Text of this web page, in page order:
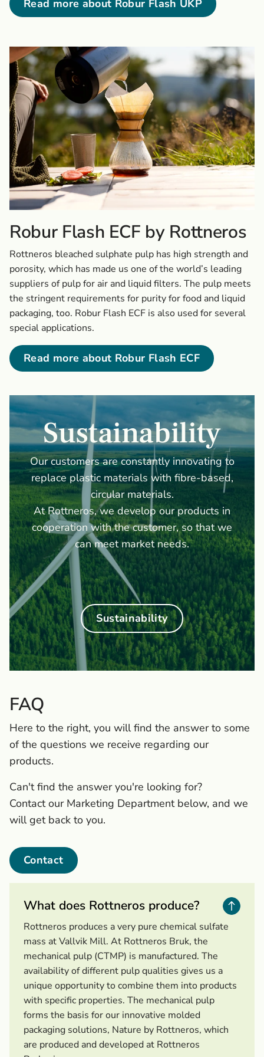
Read more about Robur Flash UKP
Robur Flash ECF by Rottneros
Rottneros bleached sulphate pulp has high strength and
porosity, which has made us one of the world’s leading
suppliers of pulp for air and liquid filters. The pulp meets
the stringent requirements for purity for food and liquid
packaging, too. Robur Flash ECF is also used for several
special applications.
Read more about Robur Flash ECF
Sustainability
Our customers are constantly innovating to
replace plastic materials with fibre-based,
circular materials.
At Rottneros, we develop our products in
cooperation with the customer, so that we
can meet market needs.
Sustainability
FAQ
Here to the right, you will find the answer to some
of the questions we receive regarding our
products.
Can't find the answer you're looking for?
Contact our Marketing Department below, and we
will get back to you.
Contact
What does Rottneros produce?
Rottneros produces a very pure chemical sulfate
mass at Vallvik Mill. At Rottneros Bruk, the
mechanical pulp (CTMP) is manufactured. The
availability of different pulp qualities gives us a
unique opportunity to combine them into products
with specific properties. The mechanical pulp
forms the basis for our innovative molded
packaging solutions, Nature by Rottneros, which
are produced and developed at Rottneros